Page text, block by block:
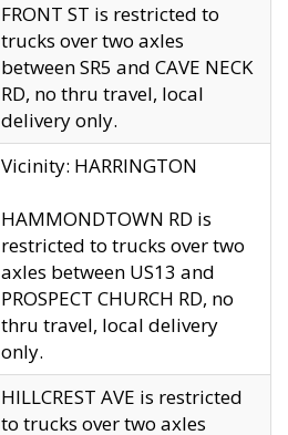
FRONT ST is restricted to
trucks over two axles
between SR5 and CAVE NECK
RD, no thru travel, local
delivery only.
Vicinity: HARRINGTON
HAMMONDTOWN RD is
restricted to trucks over two
axles between US13 and
PROSPECT CHURCH RD, no
thru travel, local delivery
only.
HILLCREST AVE is restricted
to trucks over two axles